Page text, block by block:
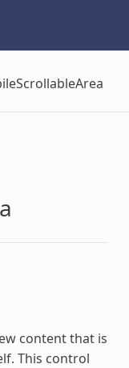
content that is
This control